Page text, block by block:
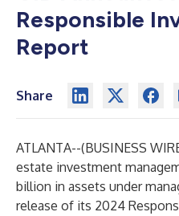
Responsible
Report
Share
ATLANTA--(BUSINESS
estate investment
billion in assets under
release of its 2024